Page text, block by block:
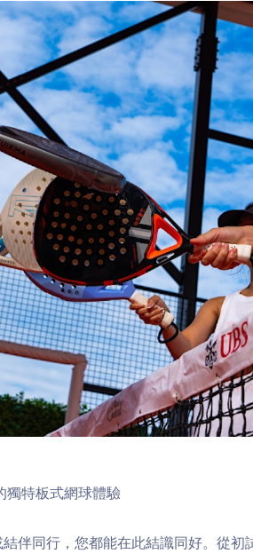
特板式網球體驗
伴同行，您都能在此結識同好。從初